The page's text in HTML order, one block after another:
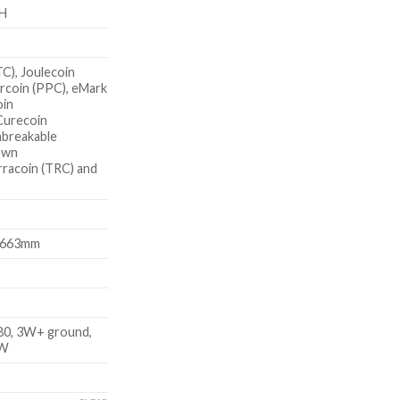
Joulecoin
(PPC), eMark
(TRC) and
3W+ ground,